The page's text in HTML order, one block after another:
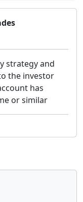
strategy and
the investor
has
or similar